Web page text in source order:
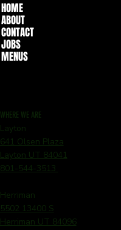
HOME
ABOUT
CONTACT
JOBS
MENUS
WHERE WE ARE
Layton
641 Olsen Plaza
Layton UT 84041
801-544-3513
Herriman
5502 13400 S
Herriman UT 84096